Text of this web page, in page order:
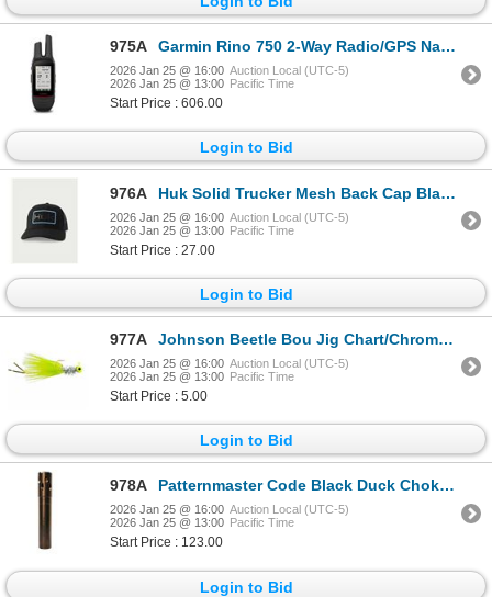
975A Garmin Rino 750 2-Way Radio/GPS Navigator w/ Touchscreen Sku 010-01958-01
2026 Jan 25 @ 16:00 Auction Local (UTC-5)
2026 Jan 25 @ 13:00 Pacific Time
Start Price : 606.00
Login to Bid
976A Huk Solid Trucker Mesh Back Cap Black Embossed Logo OSFA Sku H3000516-001
2026 Jan 25 @ 16:00 Auction Local (UTC-5)
2026 Jan 25 @ 13:00 Pacific Time
Start Price : 27.00
Login to Bid
977A Johnson Beetle Bou Jig Chart/Chrome Tinsel/Chart 1/8 oz Sku BBOHC1/8-CCTC
2026 Jan 25 @ 16:00 Auction Local (UTC-5)
2026 Jan 25 @ 13:00 Pacific Time
Start Price : 5.00
Login to Bid
978A Patternmaster Code Black Duck Chokes Browning Invector DS 12GA Sku 5487
2026 Jan 25 @ 16:00 Auction Local (UTC-5)
2026 Jan 25 @ 13:00 Pacific Time
Start Price : 123.00
Login to Bid